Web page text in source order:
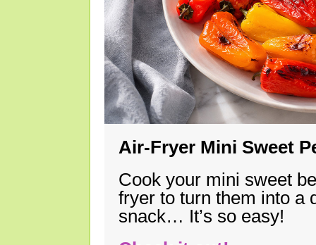
Air-Fryer Mini Sweet
Cook your mini sweet
fryer to turn them into a
snack… It’s so easy!